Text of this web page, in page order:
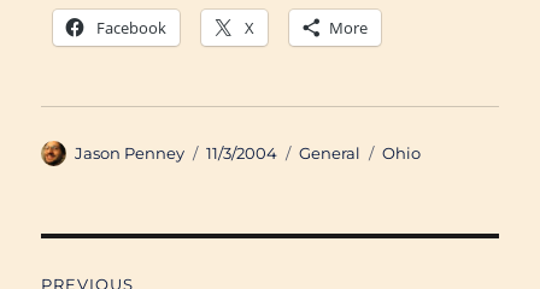
Facebook X More
Author
Jason Penney
Posted
11/3/2004 Categories
General Tags
Ohio
PREVIOUS